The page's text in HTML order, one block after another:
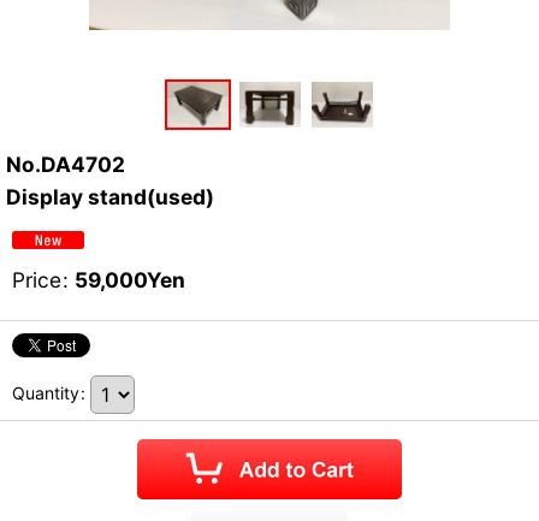
No.DA4702
Display stand(used)
Price: 59,000Yen
Quantity: